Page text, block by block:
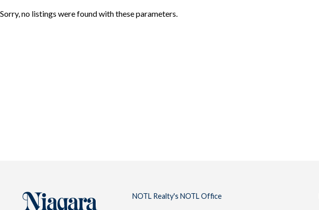
Sorry, no listings were found with these parameters.
NOTL Realty's NOTL Office